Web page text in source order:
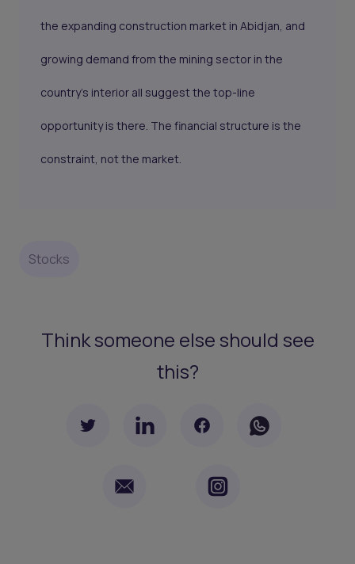
the expanding construction market in Abidjan, and
growing demand from the mining sector in the
country's interior all suggest the top-line
opportunity is there. The financial structure is the
constraint, not the market.
Stocks
Think someone else should see
this?